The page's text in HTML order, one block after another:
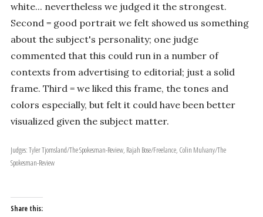
white... nevertheless we judged it the strongest.
Second = good portrait we felt showed us something
about the subject's personality; one judge
commented that this could run in a number of
contexts from advertising to editorial; just a solid
frame. Third = we liked this frame, the tones and
colors especially, but felt it could have been better
visualized given the subject matter.
Judges: Tyler Tjomsland/The Spokesman-Review, Rajah Bose/Freelance, Colin Mulvany/The
Spokesman-Review
Share this: